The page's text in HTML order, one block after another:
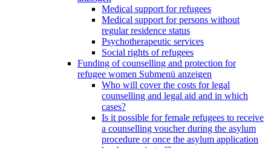
Medical support for refugees
Medical support for persons without
regular residence status
Psychotherapeutic services
Social rights of refugees
Funding of counselling and protection for
refugee women Submenü anzeigen
Who will cover the costs for legal
counselling and legal aid and in which
cases?
Is it possible for female refugees to receive
a counselling voucher during the asylum
procedure or once the asylum application